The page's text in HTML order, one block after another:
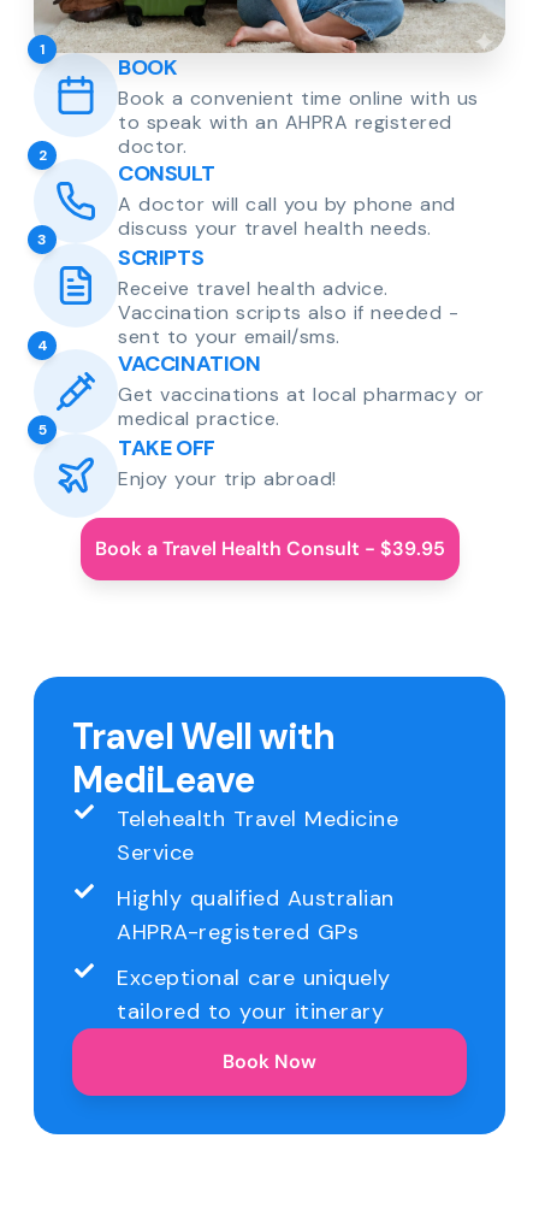
1
BOOK
Book a convenient time online with us
to speak with an AHPRA registered
doctor.
2
CONSULT
A doctor will call you by phone and
discuss your travel health needs.
3
SCRIPTS
Receive travel health advice.
Vaccination scripts also if needed -
sent to your email/sms.
4
VACCINATION
Get vaccinations at local pharmacy or
medical practice.
5
TAKE OFF
Enjoy your trip abroad!
Book a Travel Health Consult - $39.95
Travel Well with
MediLeave
Telehealth Travel Medicine
Service
Highly qualified Australian
AHPRA-registered GPs
Exceptional care uniquely
tailored to your itinerary
Book Now